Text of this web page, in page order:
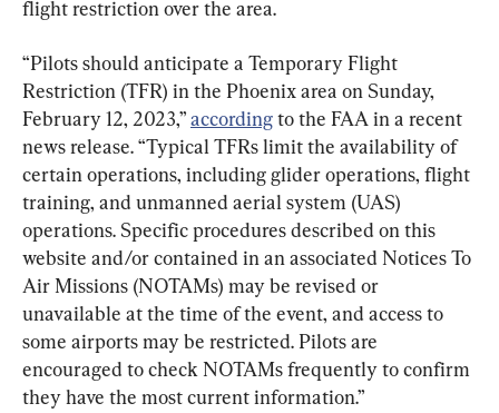
flight restriction over the area.
“Pilots should anticipate a Temporary Flight
Restriction (TFR) in the Phoenix area on Sunday,
February 12, 2023,” according to the FAA in a recent
news release. “Typical TFRs limit the availability of
certain operations, including glider operations, flight
training, and unmanned aerial system (UAS)
operations. Specific procedures described on this
website and/or contained in an associated Notices To
Air Missions (NOTAMs) may be revised or
unavailable at the time of the event, and access to
some airports may be restricted. Pilots are
encouraged to check NOTAMs frequently to confirm
they have the most current information.”